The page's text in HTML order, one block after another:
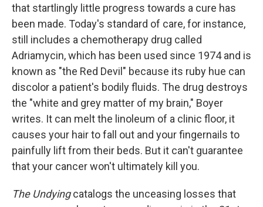
that startlingly little progress towards a cure has
been made. Today's standard of care, for instance,
still includes a chemotherapy drug called
Adriamycin, which has been used since 1974 and is
known as "the Red Devil" because its ruby hue can
discolor a patient's bodily fluids. The drug destroys
the "white and grey matter of my brain," Boyer
writes. It can melt the linoleum of a clinic floor, it
causes your hair to fall out and your fingernails to
painfully lift from their beds. But it can't guarantee
that your cancer won't ultimately kill you.
The Undyingcatalogs the unceasing losses that